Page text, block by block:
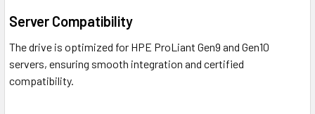
Server Compatibility
The drive is optimized for HPE ProLiant Gen9 and Gen10
servers, ensuring smooth integration and certified
compatibility.